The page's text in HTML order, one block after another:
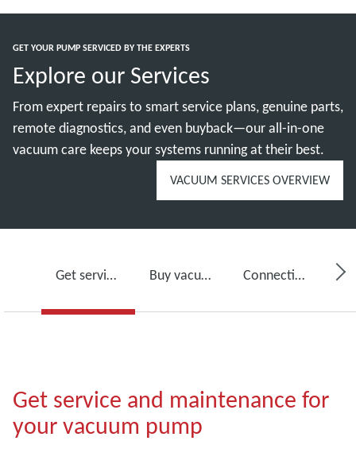
GET YOUR PUMP SERVICED BY THE EXPERTS
Explore our Services
From expert repairs to smart service plans, genuine parts,
remote diagnostics, and even buyback—our all-in-one
vacuum care keeps your systems running at their best.
VACUUM SERVICES OVERVIEW
Get service for your vacuum pump Buy vacuum pump oil, spare parts and kits Connectivity, monitoring and detection
Get service and maintenance for
your vacuum pump